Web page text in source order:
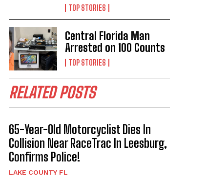
TOP STORIES
Central Florida Man
Arrested on 100 Counts
TOP STORIES
RELATED POSTS
65-Year-Old Motorcyclist Dies In
Collision Near RaceTrac In Leesburg,
Confirms Police!
LAKE COUNTY FL